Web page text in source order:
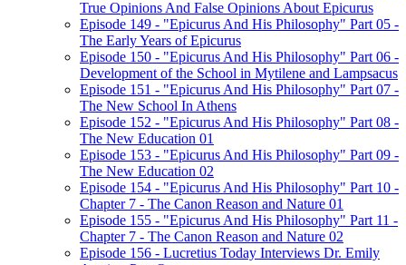
True Opinions And False Opinions About Epicurus
Episode 149 - "Epicurus And His Philosophy" Part 05 -
The Early Years of Epicurus
Episode 150 - "Epicurus And His Philosophy" Part 06 -
Development of the School in Mytilene and Lampsacus
Episode 151 - "Epicurus And His Philosophy" Part 07 -
The New School In Athens
Episode 152 - "Epicurus And His Philosophy" Part 08 -
The New Education 01
Episode 153 - "Epicurus And His Philosophy" Part 09 -
The New Education 02
Episode 154 - "Epicurus And His Philosophy" Part 10 -
Chapter 7 - The Canon Reason and Nature 01
Episode 155 - "Epicurus And His Philosophy" Part 11 -
Chapter 7 - The Canon Reason and Nature 02
Episode 156 - Lucretius Today Interviews Dr. Emily